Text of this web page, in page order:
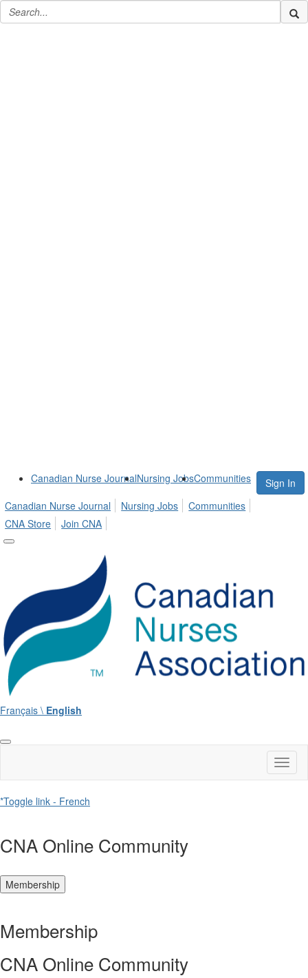
Canadian Nurse JournalNursing JobsCommunities
Sign In
Canadian Nurse Journal
Nursing Jobs
Communities
CNA Store
Join CNA
Français \ English
*Toggle link - French
CNA Online Community
Membership
Membership
CNA Online Community